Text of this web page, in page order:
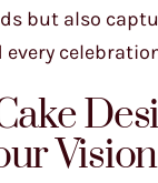
but also
every